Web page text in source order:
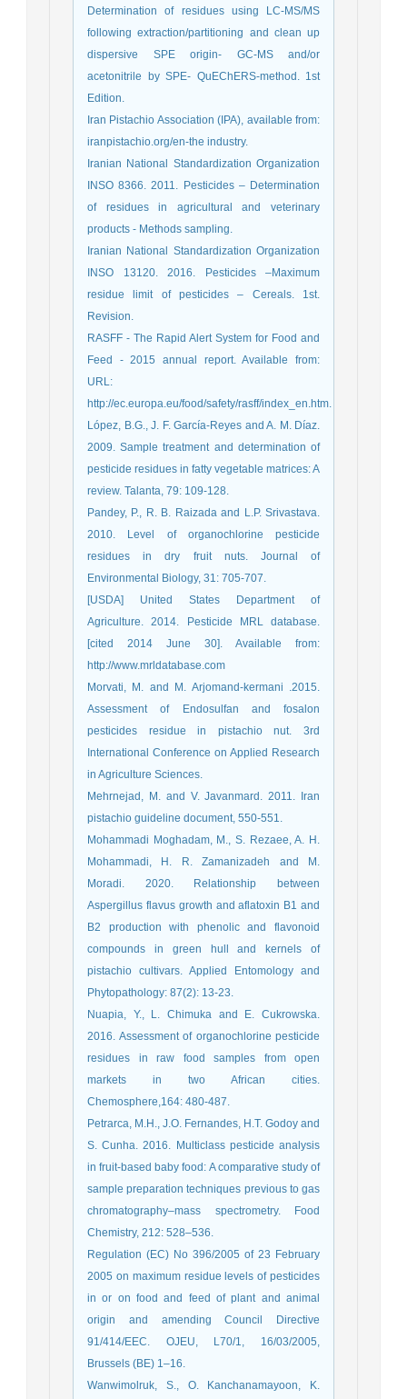
Determination of residues using LC-MS/MS
following extraction/partitioning and clean up
dispersive SPE origin- GC-MS and/or
acetonitrile by SPE- QuEChERS-method. 1st
Edition.
Iran Pistachio Association (IPA), available from:
iranpistachio.org/en-the industry.
Iranian National Standardization Organization
INSO 8366. 2011. Pesticides – Determination
of residues in agricultural and veterinary
products - Methods sampling.
Iranian National Standardization Organization
INSO 13120. 2016. Pesticides –Maximum
residue limit of pesticides – Cereals. 1st.
Revision.
RASFF - The Rapid Alert System for Food and
Feed - 2015 annual report. Available from:
URL:
http://ec.europa.eu/food/safety/rasff/index_en.htm.
López, B.G., J. F. García-Reyes and A. M. Díaz.
2009. Sample treatment and determination of
pesticide residues in fatty vegetable matrices: A
review. Talanta, 79: 109-128.
Pandey, P., R. B. Raizada and L.P. Srivastava.
2010. Level of organochlorine pesticide
residues in dry fruit nuts. Journal of
Environmental Biology, 31: 705-707.
[USDA] United States Department of
Agriculture. 2014. Pesticide MRL database.
[cited 2014 June 30]. Available from:
http://www.mrldatabase.com
Morvati, M. and M. Arjomand-kermani .2015.
Assessment of Endosulfan and fosalon
pesticides residue in pistachio nut. 3rd
International Conference on Applied Research
in Agriculture Sciences.
Mehrnejad, M. and V. Javanmard. 2011. Iran
pistachio guideline document, 550-551.
Mohammadi Moghadam, M., S. Rezaee, A. H.
Mohammadi, H. R. Zamanizadeh and M.
Moradi. 2020. Relationship between
Aspergillus flavus growth and aflatoxin B1 and
B2 production with phenolic and flavonoid
compounds in green hull and kernels of
pistachio cultivars. Applied Entomology and
Phytopathology: 87(2): 13-23.
Nuapia, Y., L. Chimuka and E. Cukrowska.
2016. Assessment of organochlorine pesticide
residues in raw food samples from open
markets in two African cities.
Chemosphere,164: 480-487.
Petrarca, M.H., J.O. Fernandes, H.T. Godoy and
S. Cunha. 2016. Multiclass pesticide analysis
in fruit-based baby food: A comparative study of
sample preparation techniques previous to gas
chromatography–mass spectrometry. Food
Chemistry, 212: 528–536.
Regulation (EC) No 396/2005 of 23 February
2005 on maximum residue levels of pesticides
in or on food and feed of plant and animal
origin and amending Council Directive
91/414/EEC. OJEU, L70/1, 16/03/2005,
Brussels (BE) 1–16.
Wanwimolruk, S., O. Kanchanamayoon, K.